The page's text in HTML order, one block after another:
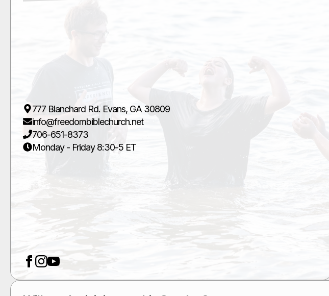
777 Blanchard Rd. Evans, GA 30809
info@freedombiblechurch.net
706-651-8373
Monday - Friday 8:30-5 ET